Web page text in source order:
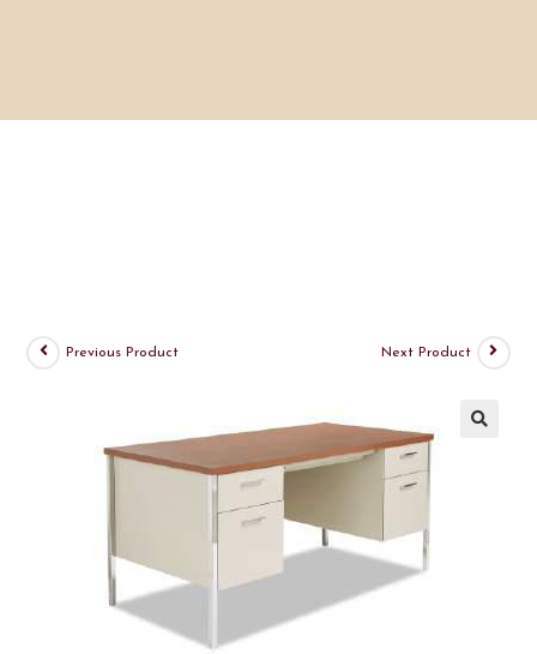
Previous Product Next Product